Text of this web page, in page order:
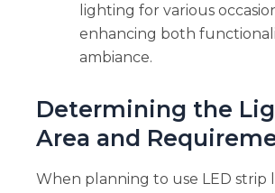
lighting for various
enhancing both
ambiance.
Determining the
Area and
When planning to use LED strip